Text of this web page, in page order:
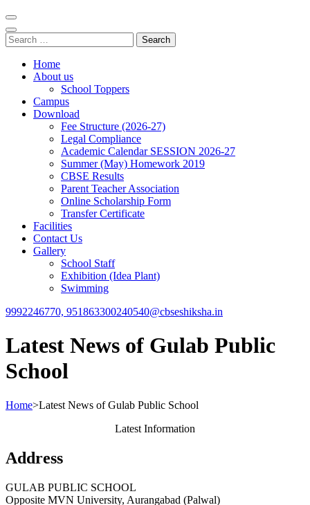
Search
for:
Home
About us
School Toppers
Campus
Download
Fee Structure (2026-27)
Legal Compliance
Academic Calendar SESSION 2026-27
Summer (May) Homework 2019
CBSE Results
Parent Teacher Association
Online Scholarship Form
Transfer Certificate
Facilities
Contact Us
Gallery
School Staff
Exhibition (Idea Plant)
Swimming
9992246770, 951863300240540@cbseshiksha.in
Latest News of Gulab Public
School
Home>Latest News of Gulab Public School
Latest Information
Address
GULAB PUBLIC SCHOOL
Opposite MVN University, Aurangabad (Palwal)